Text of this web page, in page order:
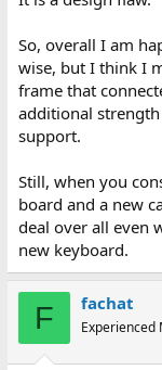
So, overall I am
wise, but I think I
frame that
additional
support.
Still, when you
board and a new
deal over all even
new keyboard.
F fachat
Experienced